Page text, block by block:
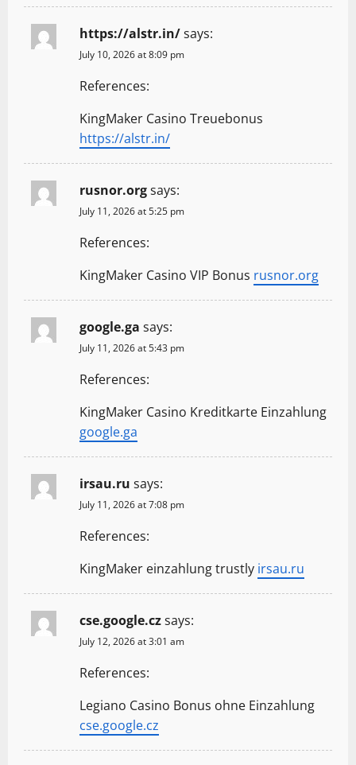
https://alstr.in/says:
July 10, 2026 at 8:09 pm
References:
KingMaker Casino Treuebonus
https://alstr.in/
rusnor.orgsays:
July 11, 2026 at 5:25 pm
References:
KingMaker Casino VIP Bonus rusnor.org
google.ga says:
July 11, 2026 at 5:43 pm
References:
KingMaker Casino Kreditkarte Einzahlung
google.ga
irsau.ru says:
July 11, 2026 at 7:08 pm
References:
KingMaker einzahlung trustly irsau.ru
cse.google.czsays:
July 12, 2026 at 3:01 am
References:
Legiano Casino Bonus ohne Einzahlung
cse.google.cz